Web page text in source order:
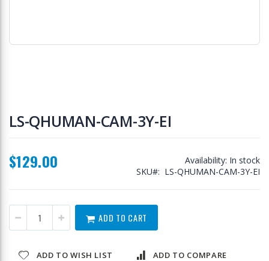
to
the
the
images
LS-QHUMAN-CAM-3Y-EI
$129.00 Availability: In stock
SKU
LS-QHUMAN-CAM-3Y-EI
ADD TO CART
ADD TO WISH LIST ADD TO COMPARE